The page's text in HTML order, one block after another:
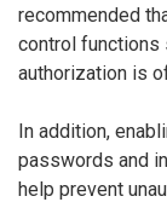
recommended
control functions
authorization is
In addition,
passwords and
help prevent